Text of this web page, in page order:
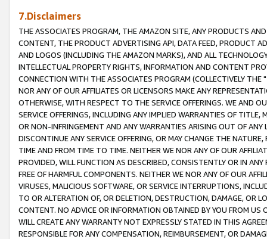
7.Disclaimers
THE ASSOCIATES PROGRAM, THE AMAZON SITE, ANY PRODUCTS
CONTENT, THE PRODUCT ADVERTISING API, DATA FEED, PRODUCT
AND LOGOS (INCLUDING THE AMAZON MARKS), AND ALL
INTELLECTUAL PROPERTY RIGHTS, INFORMATION AND CONTENT
CONNECTION WITH THE ASSOCIATES PROGRAM (COLLECTIVELY THE "
NOR ANY OF OUR AFFILIATES OR LICENSORS MAKE ANY
OTHERWISE, WITH RESPECT TO THE SERVICE OFFERINGS. WE AND
SERVICE OFFERINGS, INCLUDING ANY IMPLIED WARRANTIES OF
OR NON-INFRINGEMENT AND ANY WARRANTIES ARISING OUT OF ANY
DISCONTINUE ANY SERVICE OFFERING, OR MAY CHANGE THE
TIME AND FROM TIME TO TIME. NEITHER WE NOR ANY OF OUR
PROVIDED, WILL FUNCTION AS DESCRIBED, CONSISTENTLY OR IN
FREE OF HARMFUL COMPONENTS. NEITHER WE NOR ANY OF OUR
VIRUSES, MALICIOUS SOFTWARE, OR SERVICE INTERRUPTIONS,
TO OR ALTERATION OF, OR DELETION, DESTRUCTION, DAMAGE, OR
CONTENT. NO ADVICE OR INFORMATION OBTAINED BY YOU FROM
WILL CREATE ANY WARRANTY NOT EXPRESSLY STATED IN THIS
RESPONSIBLE FOR ANY COMPENSATION, REIMBURSEMENT, OR